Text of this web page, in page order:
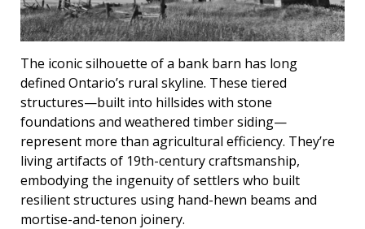
The iconic silhouette of a bank barn has long
defined Ontario’s rural skyline. These tiered
structures—built into hillsides with stone
foundations and weathered timber siding—
represent more than agricultural efficiency. They’re
living artifacts of 19th-century craftsmanship,
embodying the ingenuity of settlers who built
resilient structures using hand-hewn beams and
mortise-and-tenon joinery.